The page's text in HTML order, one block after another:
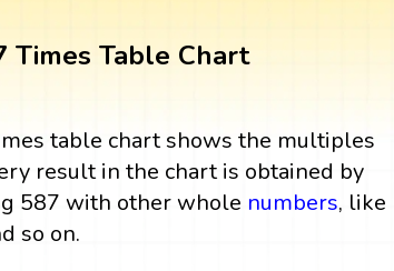
Times Table Chart
table chart shows the multiples
result in the chart is obtained by
587 with other whole numbers, like
so on.